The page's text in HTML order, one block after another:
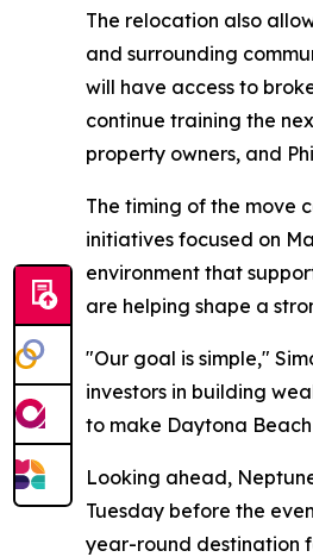
The relocation also
and surrounding
will have access to
continue training the
property owners, and
The timing of the move
initiatives focused on
environment that
are helping shape a
"Our goal is simple,"
investors in building
to make Daytona
Looking ahead,
Tuesday before the
year-round destination